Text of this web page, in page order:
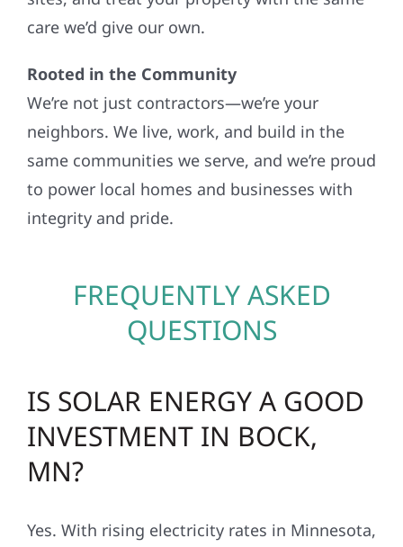
care we’d give our own.
Rooted in the Community
We’re not just contractors—we’re your
neighbors. We live, work, and build in the
same communities we serve, and we’re proud
to power local homes and businesses with
integrity and pride.
FREQUENTLY ASKED
QUESTIONS
IS SOLAR ENERGY A GOOD
INVESTMENT IN BOCK,
MN?
Yes. With rising electricity rates in Minnesota,